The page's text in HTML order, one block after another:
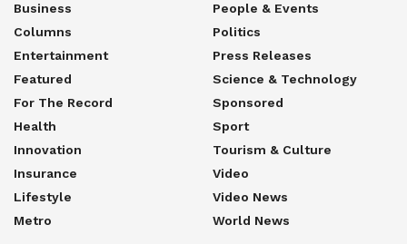
Business
Columns
Entertainment
Featured
For The Record
Health
Innovation
Insurance
Lifestyle
Metro
People & Events
Politics
Press Releases
Science & Technology
Sponsored
Sport
Tourism & Culture
Video
Video News
World News